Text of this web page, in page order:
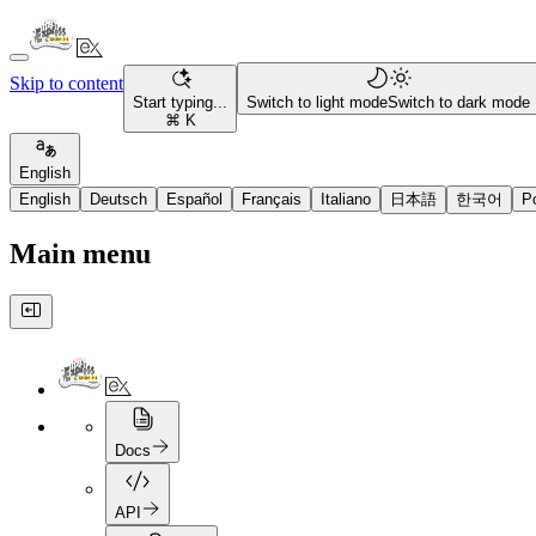
Skip to content
Start typing...
⌘ K
Switch to light modeSwitch to dark mode
English
English
Deutsch Español Français Italiano 日本語 한국어
Main menu
Docs
API